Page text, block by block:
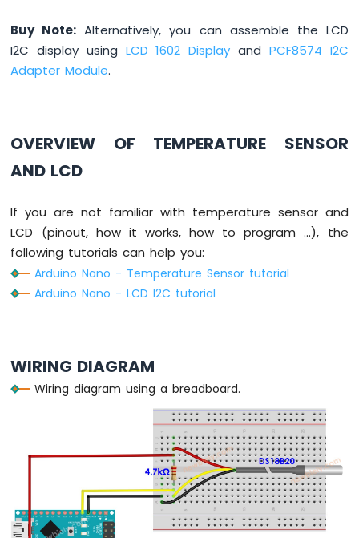
Nano
-
Button
-
Debounce
-
Button
-
Press
Short
-
Button
Switch
-
Limit
Buy Note: Alternatively, you can assemble the LCD
I2C display using LCD 1602 Display and PCF8574 I2C
Adapter Module.
OVERVIEW OF TEMPERATURE SENSOR
AND LCD
If you are not familiar with temperature sensor and
LCD (pinout, how it works, how to program ...), the
following tutorials can help you:
Arduino Nano - Temperature Sensor tutorial
Arduino Nano - LCD I2C tutorial
WIRING DIAGRAM
Wiring diagram using a breadboard.